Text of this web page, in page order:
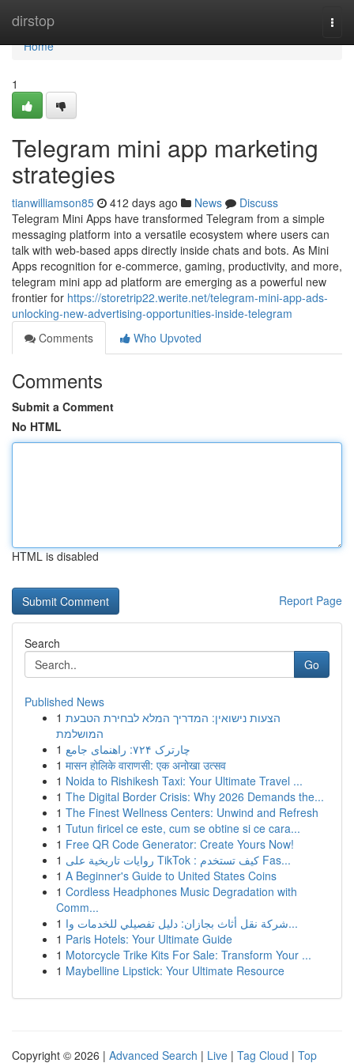
dirstop
Home
Home
1
Telegram mini app marketing
strategies
tianwilliamson85 412 days ago News
Discuss
Telegram Mini Apps have transformed Telegram from a simple
messaging platform into a versatile ecosystem where users can
talk with web-based apps directly inside chats and bots. As Mini
Apps recognition for e-commerce, gaming, productivity, and more,
telegram mini app ad platform are emerging as a powerful new
frontier for https://storetrip22.werite.net/telegram-mini-app-ads-
unlocking-new-advertising-opportunities-inside-telegram
Comments
Who Upvoted
Comments
Submit a Comment
No HTML
HTML is disabled
Report Page
Search
Go
Published News
1 הצעות נישואין: המדריך המלא לבחירת הטבעת
המושלמת
1
چارترک ۷۲۴: راهنمای جامع
1 मासन होलिके वाराणसी: एक अनोखा उत्सव
1 Noida to Rishikesh Taxi: Your Ultimate Travel ...
1 The Digital Border Crisis: Why 2026 Demands the...
1 The Finest Wellness Centers: Unwind and Refresh
1 Tutun firicel ce este, cum se obtine si ce cara...
1 Free QR Code Generator: Create Yours Now!
1
روايات تاريخية على TikTok : كيف تستخدم Fas...
1 A Beginner's Guide to United States Coins
1 Cordless Headphones Music Degradation with
Comm...
1
شركة نقل أثاث بجازان: دليل تفصيلي للخدمات وا...
1 Paris Hotels: Your Ultimate Guide
1 Motorcycle Trike Kits For Sale: Transform Your ...
1 Maybelline Lipstick: Your Ultimate Resource
Copyright © 2026 | Advanced Search | Live | Tag Cloud | Top